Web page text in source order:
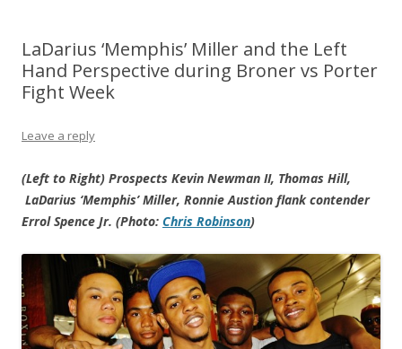
LaDarius ‘Memphis’ Miller and the Left
Hand Perspective during Broner vs Porter
Fight Week
Leave a reply
(Left to Right) Prospects Kevin Newman II, Thomas Hill,
LaDarius ‘Memphis’ Miller, Ronnie Austion flank contender
Errol Spence Jr. (Photo: Chris Robinson)